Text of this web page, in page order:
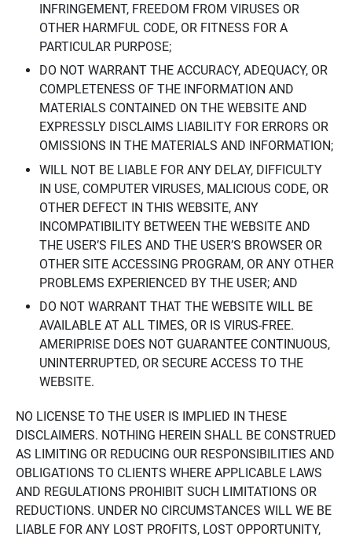
INFRINGEMENT, FREEDOM FROM VIRUSES OR
OTHER HARMFUL CODE, OR FITNESS FOR A
PARTICULAR PURPOSE;
DO NOT WARRANT THE ACCURACY, ADEQUACY, OR
COMPLETENESS OF THE INFORMATION AND
MATERIALS CONTAINED ON THE WEBSITE AND
EXPRESSLY DISCLAIMS LIABILITY FOR ERRORS OR
OMISSIONS IN THE MATERIALS AND INFORMATION;
WILL NOT BE LIABLE FOR ANY DELAY, DIFFICULTY
IN USE, COMPUTER VIRUSES, MALICIOUS CODE, OR
OTHER DEFECT IN THIS WEBSITE, ANY
INCOMPATIBILITY BETWEEN THE WEBSITE AND
THE USER’S FILES AND THE USER’S BROWSER OR
OTHER SITE ACCESSING PROGRAM, OR ANY OTHER
PROBLEMS EXPERIENCED BY THE USER; AND
DO NOT WARRANT THAT THE WEBSITE WILL BE
AVAILABLE AT ALL TIMES, OR IS VIRUS-FREE.
AMERIPRISE DOES NOT GUARANTEE CONTINUOUS,
UNINTERRUPTED, OR SECURE ACCESS TO THE
WEBSITE.
NO LICENSE TO THE USER IS IMPLIED IN THESE
DISCLAIMERS. NOTHING HEREIN SHALL BE CONSTRUED
AS LIMITING OR REDUCING OUR RESPONSIBILITIES AND
OBLIGATIONS TO CLIENTS WHERE APPLICABLE LAWS
AND REGULATIONS PROHIBIT SUCH LIMITATIONS OR
REDUCTIONS. UNDER NO CIRCUMSTANCES WILL WE BE
LIABLE FOR ANY LOST PROFITS, LOST OPPORTUNITY,